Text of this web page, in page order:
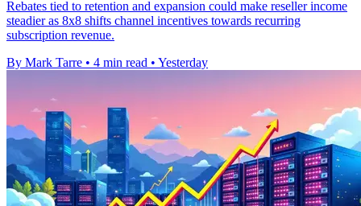
Rebates tied to retention and expansion could make reseller income
steadier as 8x8 shifts channel incentives towards recurring
subscription revenue.
By Mark Tarre • 4 min read • Yesterday